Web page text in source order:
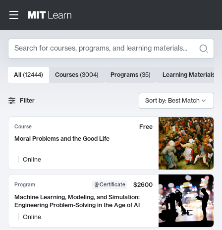
Search
Search Results
10000 results
All (12444) Courses (3004) Programs (35) Learning Materials
Filter Sort by: Best Match
Course
Free
Moral Problems and the Good Life
Online
Program Certificate
$2600
Machine Learning, Modeling, and Simulation:
Engineering Problem-Solving in the Age of AI
Online